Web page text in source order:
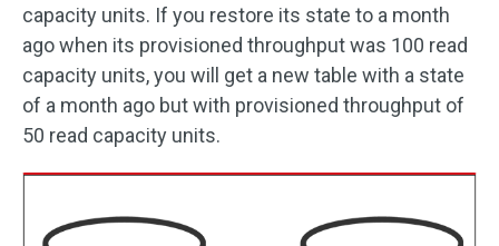
capacity units. If you restore its state to a month
ago when its provisioned throughput was 100 read
capacity units, you will get a new table with a state
of a month ago but with provisioned throughput of
50 read capacity units.